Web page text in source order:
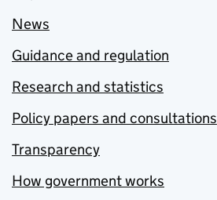
News
Guidance and regulation
Research and statistics
Policy papers and consultations
Transparency
How government works